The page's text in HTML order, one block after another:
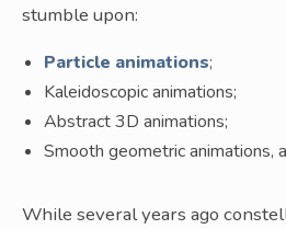
stumble upon:
Particle animations;
Kaleidoscopic animations;
Abstract 3D animations;
Smooth geometric animations,
While several years ago